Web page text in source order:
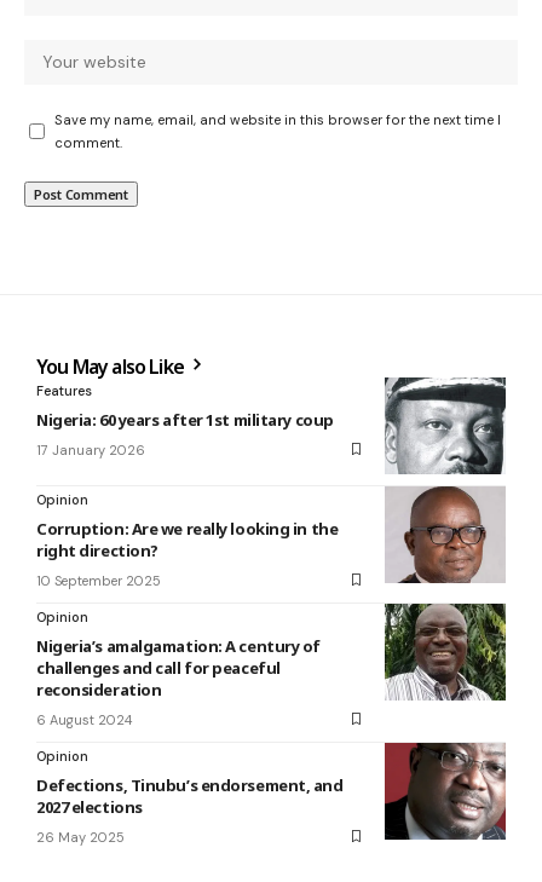
Save my name, email, and website in this browser for the next time I
comment.
You May also Like
Features
Nigeria: 60 years after 1st military coup
17 January 2026
Opinion
Corruption: Are we really looking in the
right direction?
10 September 2025
Opinion
Nigeria’s amalgamation: A century of
challenges and call for peaceful
reconsideration
6 August 2024
Opinion
Defections, Tinubu’s endorsement, and
2027 elections
26 May 2025